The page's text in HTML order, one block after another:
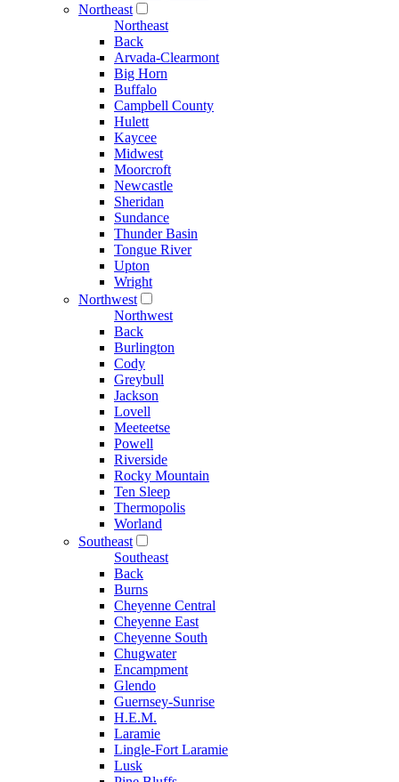
Northeast
Northeast
Back
Arvada-Clearmont
Big Horn
Buffalo
Campbell County
Hulett
Kaycee
Midwest
Moorcroft
Newcastle
Sheridan
Sundance
Thunder Basin
Tongue River
Upton
Wright
Northwest
Northwest
Back
Burlington
Cody
Greybull
Jackson
Lovell
Meeteetse
Powell
Riverside
Rocky Mountain
Ten Sleep
Thermopolis
Worland
Southeast
Southeast
Back
Burns
Cheyenne Central
Cheyenne East
Cheyenne South
Chugwater
Encampment
Glendo
Guernsey-Sunrise
H.E.M.
Laramie
Lingle-Fort Laramie
Lusk